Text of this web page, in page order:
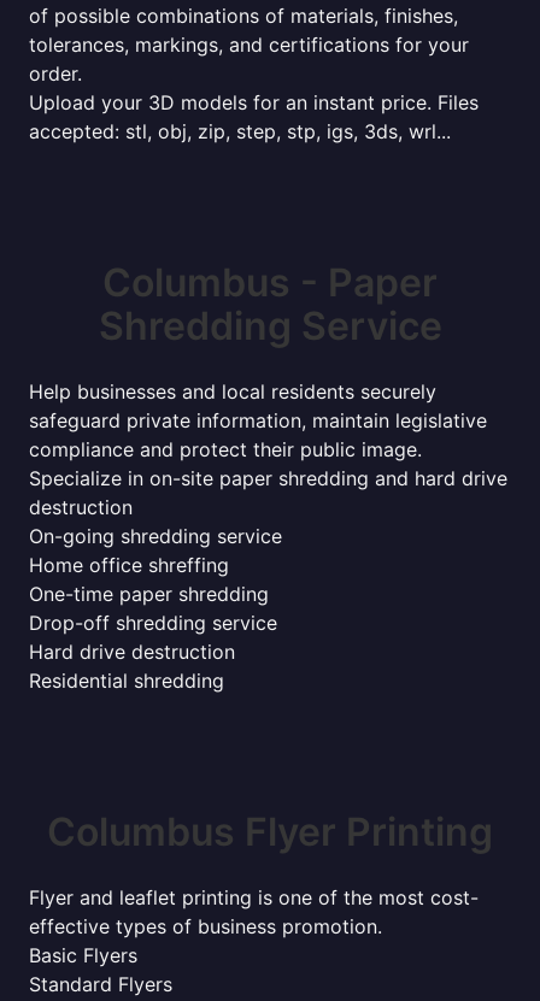
of possible combinations of materials, finishes,
tolerances, markings, and certifications for your
order.
Upload your 3D models for an instant price. Files
accepted: stl, obj, zip, step, stp, igs, 3ds, wrl...
Columbus - Paper
Shredding Service
Help businesses and local residents securely
safeguard private information, maintain legislative
compliance and protect their public image.
Specialize in on-site paper shredding and hard drive
destruction
On-going shredding service
Home office shreffing
One-time paper shredding
Drop-off shredding service
Hard drive destruction
Residential shredding
Columbus Flyer Printing
Flyer and leaflet printing is one of the most cost-
effective types of business promotion.
Basic Flyers
Standard Flyers